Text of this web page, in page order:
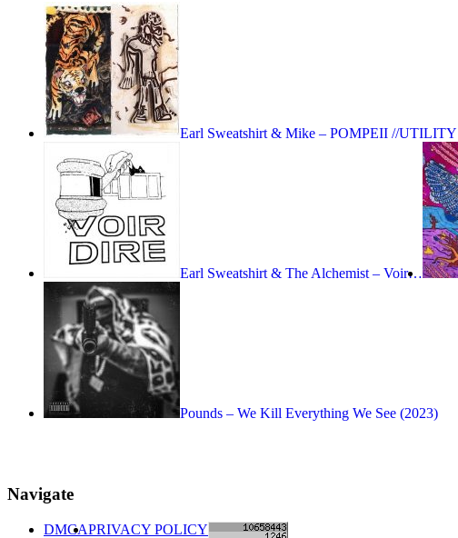
Earl Sweatshirt & Mike – POMPEII //UTILITY
Earl Sweatshirt & The Alchemist – Voir…
Pounds – We Kill Everything We See (2023)
Navigate
DMCAPRIVACY POLICY